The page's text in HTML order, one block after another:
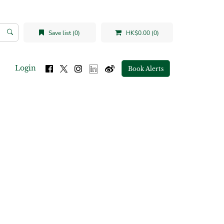
Save list (0) HK$0.00 (0)
Login Book Alerts